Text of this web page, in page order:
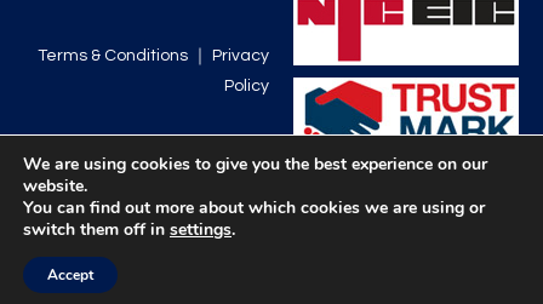
windowwindow
Terms & Conditions
Privacy
Policy
We are using cookies to give you the best experience on our
website.
You can find out more about which cookies we are using or
switch them off in settings.
Accept